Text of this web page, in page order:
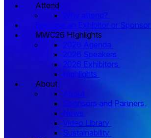
Attend
Why attend?
Become an Exhibitor or Sponsor
MWC26 HIghlights
2026 Agenda
2026 Speakers
2026 Exhibitors
Highlights
About
About
Sponsors and Partners
News
Video Library
Sustainability